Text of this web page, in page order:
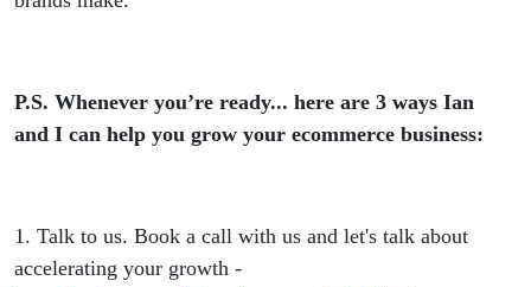
P.S. Whenever you’re ready... here are 3 ways Ian
and I can help you grow your ecommerce business:
1. Talk to us. Book a call with us and let's talk about
accelerating your growth -